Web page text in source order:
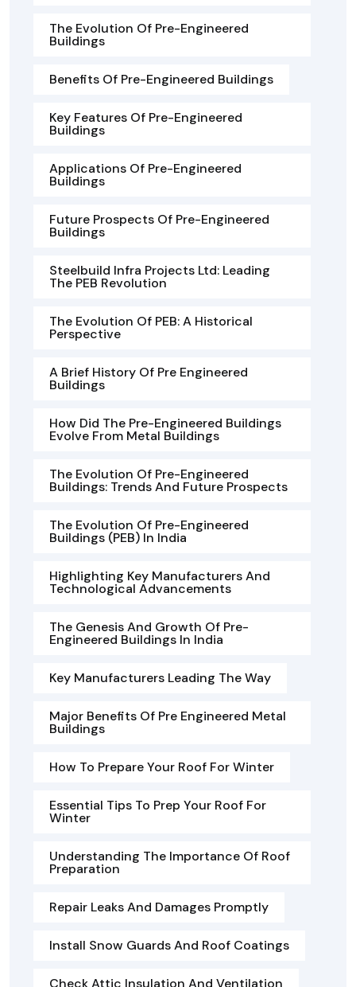
The Evolution Of Pre-Engineered
Buildings
Benefits Of Pre-Engineered Buildings
Key Features Of Pre-Engineered
Buildings
Applications Of Pre-Engineered
Buildings
Future Prospects Of Pre-Engineered
Buildings
Steelbuild Infra Projects Ltd: Leading
The PEB Revolution
The Evolution Of PEB: A Historical
Perspective
A Brief History Of Pre Engineered
Buildings
How Did The Pre-Engineered Buildings
Evolve From Metal Buildings
The Evolution Of Pre-Engineered
Buildings: Trends And Future Prospects
The Evolution Of Pre-Engineered
Buildings (PEB) In India
Highlighting Key Manufacturers And
Technological Advancements
The Genesis And Growth Of Pre-
Engineered Buildings In India
Key Manufacturers Leading The Way
Major Benefits Of Pre Engineered Metal
Buildings
How To Prepare Your Roof For Winter
Essential Tips To Prep Your Roof For
Winter
Understanding The Importance Of Roof
Preparation
Repair Leaks And Damages Promptly
Install Snow Guards And Roof Coatings
Check Attic Insulation And Ventilation